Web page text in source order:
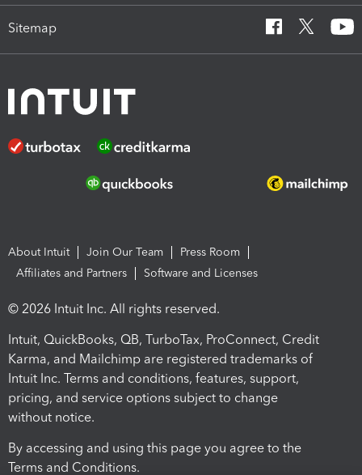
Sitemap
About Intuit Join Our Team
Press Room
Affiliates and Partners
Software and Licenses
© 2026 Intuit Inc. All rights reserved.
Intuit, QuickBooks, QB, TurboTax, ProConnect, Credit
Karma, and Mailchimp are registered trademarks of
Intuit Inc. Terms and conditions, features, support,
pricing, and service options subject to change
without notice.
By accessing and using this page you agree to the
Terms and Conditions.